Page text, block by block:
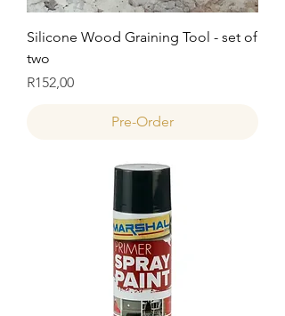
Silicone Wood Graining Tool - set of
two
Price
R152,00
Pre-Order